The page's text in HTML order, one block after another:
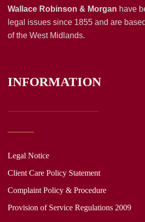
Wallace Robinson & Morgan have
legal issues since 1855 and are
of the West Midlands.
INFORMATION
Legal Notice
Client Care Policy Statement
Complaint Policy & Procedure
Provision of Service Regulations 2009